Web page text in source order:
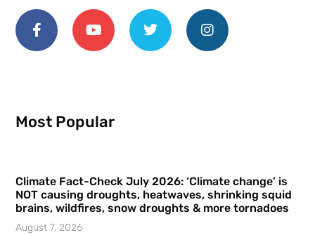
Most Popular
Climate Fact-Check July 2026: ‘Climate change’ is
NOT causing droughts, heatwaves, shrinking squid
brains, wildfires, snow droughts & more tornadoes
August 7, 2026